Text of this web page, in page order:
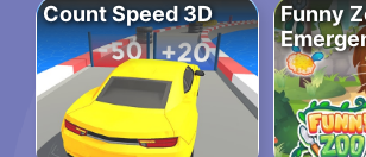
Count Speed 3D
Funny